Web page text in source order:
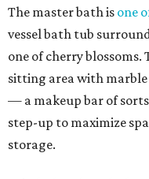
The master bath is one
vessel bath tub
one of cherry blossoms.
sitting area with
— a makeup bar of
step-up to maximize
storage.